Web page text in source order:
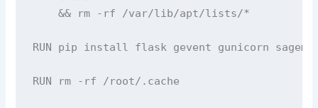
    && rm -rf /var/lib/apt/lists/*
RUN pip install flask gevent gunicorn
RUN rm -rf /root/.cache